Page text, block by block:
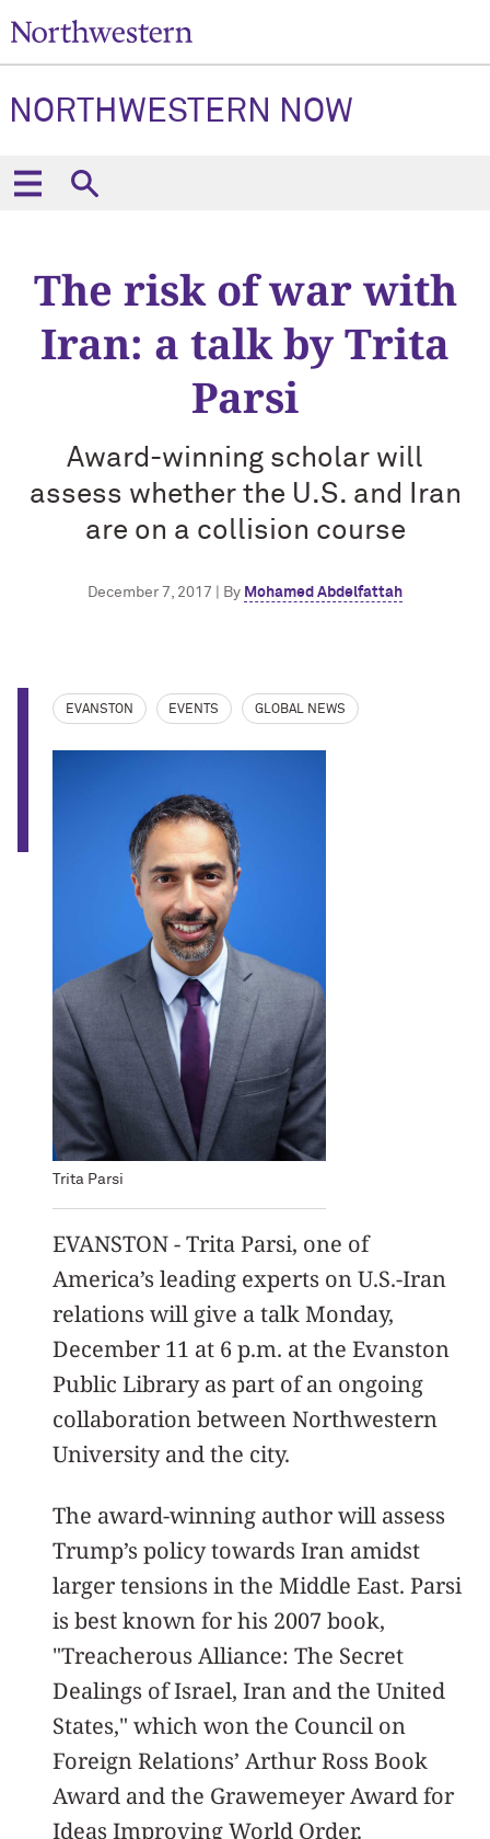
NORTHWESTERN NOW
The risk of war with
Iran: a talk by Trita
Parsi
Award-winning scholar will
assess whether the U.S. and Iran
are on a collision course
December 7, 2017 | By Mohamed Abdelfattah
EVANSTON EVENTS GLOBAL NEWS
Trita Parsi
EVANSTON - Trita Parsi, one of
America’s leading experts on U.S.-Iran
relations will give a talk Monday,
December 11 at 6 p.m. at the Evanston
Public Library as part of an ongoing
collaboration between Northwestern
University and the city.
The award-winning author will assess
Trump’s policy towards Iran amidst
larger tensions in the Middle East. Parsi
is best known for his 2007 book,
"Treacherous Alliance: The Secret
Dealings of Israel, Iran and the United
States," which won the Council on
Foreign Relations’ Arthur Ross Book
Award and the Grawemeyer Award for
Ideas Improving World Order.